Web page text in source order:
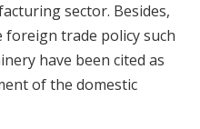
sector. Besides,
trade policy such
have been cited as
of the domestic